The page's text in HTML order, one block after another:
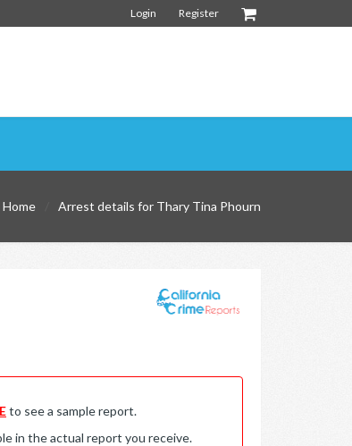
Register
Login
Home Arrest details for Thary Tina Phourn
to see a sample report.
in the actual report you receive.